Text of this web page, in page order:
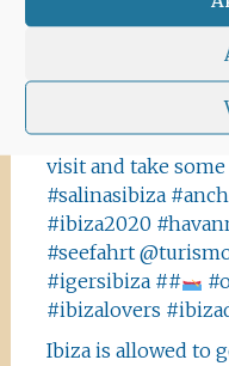
#white
@ibizaxperience
#ibizadiary, Ibiza,
This is not
offers a lot of tiny
visit and take
#salinasibiza
#ibiza2020
#seefahrt
#igersibiza ##
#ibizalovers
Ibiza is allowed to